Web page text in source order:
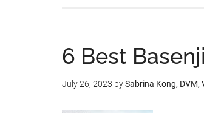
6 Best
July 26, 2023 bySabrina Kong, DVM,